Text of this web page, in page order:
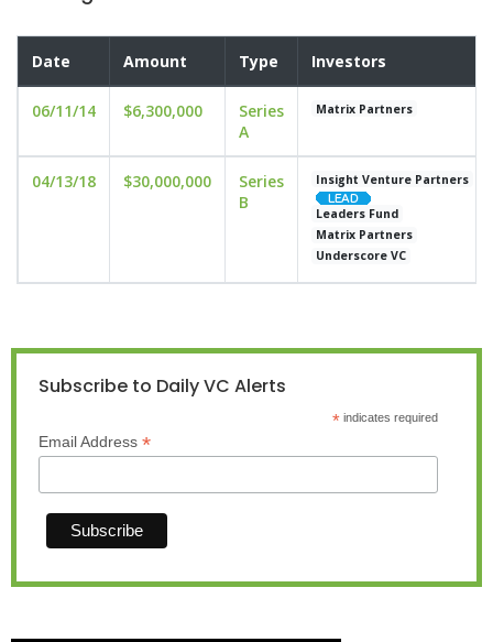
Date Amount Type Investors
06/11/14 $6,300,000
Series
A
Matrix Partners
04/13/18 $30,000,000
Series
B
Insight Venture Partners
Leaders Fund
Matrix Partners
Underscore VC
Subscribe to Daily VC Alerts
*indicates required
Email Address *